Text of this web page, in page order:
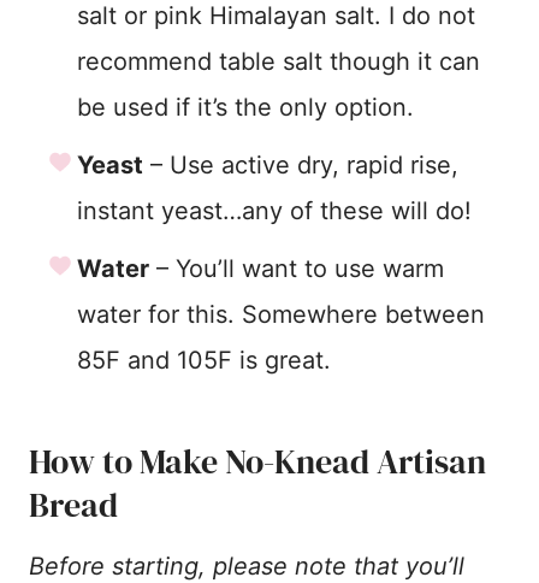
salt or pink Himalayan salt. I do not
recommend table salt though it can
be used if it’s the only option.
Yeast – Use active dry, rapid rise,
instant yeast…any of these will do!
Water – You’ll want to use warm
water for this. Somewhere between
85F and 105F is great.
How to Make No-Knead Artisan
Bread
Before starting, please note that you’ll